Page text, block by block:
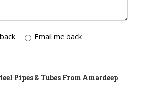
Email me back
Pipes & Tubes From Amardeep